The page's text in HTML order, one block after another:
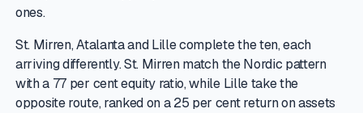
ones.
St. Mirren, Atalanta and Lille complete the ten, each
arriving differently. St. Mirren match the Nordic pattern
with a 77 per cent equity ratio, while Lille take the
opposite route, ranked on a 25 per cent return on assets